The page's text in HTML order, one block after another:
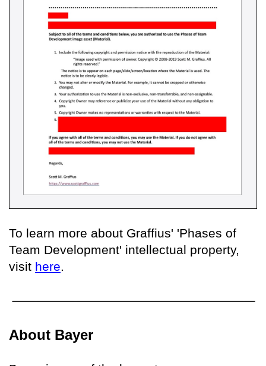
To learn more about Graffius' 'Phases of
Team Development' intellectual property,
visit here
About Bayer